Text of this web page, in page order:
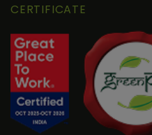
CERTIFICATE